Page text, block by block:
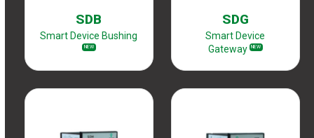
SDB
Smart Device Bushing
NEW
SDG
Smart Device
Gateway
NEW